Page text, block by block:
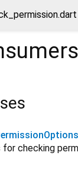
for checking